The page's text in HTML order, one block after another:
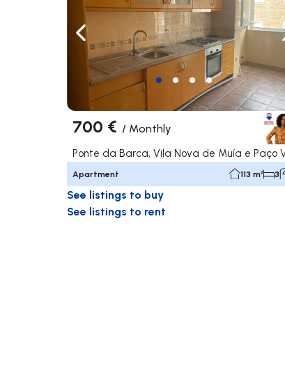
Navigate left
700 € / Monthly
Apartment 113 m² 3
See listings to buy
See listings to rent